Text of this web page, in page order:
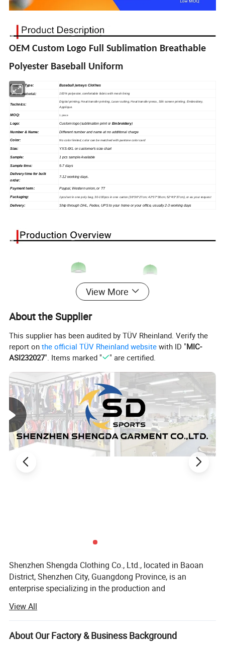
OEM Custom Logo Full Sublimation Breathable
Polyester Baseball Uniform
Product Type: Baseball jerseys Clothes
Fabric material: 100% polyester, comfortable fabric with mesh lining
Technics:
Digital printing, Heat transfer printing, Laser cutting, Heat transfer press, Silk screen printing, Embroidery,
Applique.
MOQ: 1 piece
Logo: Custom logo (sublimation print or Embroidery)
Number & Name: Different number and name at no additional charge
Color: No color limited, color can be matched with pantone color card
Size: YXS-6XL or customer's size chart
Sample: 1 pcs sample Available
Sample time: 5-7 days
Delivery time for bulk
order:
7-12 working days.
Payment term: Paypal, Western union, or TT
Packaging: 1pcs/set in one poly bag, 30-100pcs in one carton (36*36*27cm; 42*37*36cm; 52*45*37cm), or as your request
Delivery: Ship through DHL, Fedex, UPS to your home or your office, usually 2-3 working days
View More
About the Supplier
This supplier has been audited by TÜV Rheinland. Verify the
report onthe official TÜV Rheinland website with ID "MIC-
ASI232027". Items marked " " are certified.
Shenzhen Shengda Clothing Co., Ltd., located in Baoan
District, Shenzhen City, Guangdong Province, is an
enterprise specializing in the production and
ball uniforms, game training uniforms, team clothing.
Our company sets production, processing, distribution and
wholesale as one, has a complete quality management
View All
About Our Factory & Business Background